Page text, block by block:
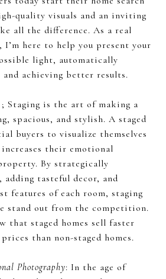
quality visuals and an inviting
all the difference. As a real
I’m here to help you present your
light, automatically
achieving better results.
; Staging is the art of making a
spacious, and stylish. A staged
buyers to visualize themselves
their emotional
By strategically
tasteful decor, and
features of each room, staging
stand out from the competition.
that staged homes sell faster
than non-staged homes.
Photography: In the age of